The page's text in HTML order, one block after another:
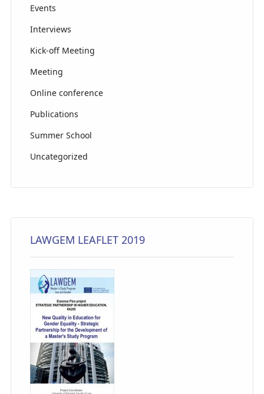
Events
Interviews
Kick-off Meeting
Meeting
Online conference
Publications
Summer School
Uncategorized
LAWGEM LEAFLET 2019